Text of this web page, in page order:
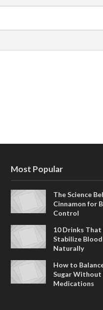
Most Popular
The Science
Cinnamon for
Control
10 Drinks That
Stabilize Blood
Naturally
How to
Sugar Without
Medications